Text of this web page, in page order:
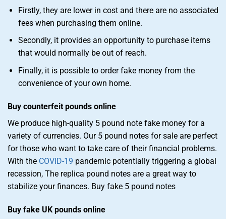
Firstly, they are lower in cost and there are no associated
fees when purchasing them online.
Secondly, it provides an opportunity to purchase items
that would normally be out of reach.
Finally, it is possible to order fake money from the
convenience of your own home.
Buy counterfeit pounds online
We produce high-quality 5 pound note fake money for a
variety of currencies. Our 5 pound notes for sale are perfect
for those who want to take care of their financial problems.
With the COVID-19 pandemic potentially triggering a global
recession, The replica pound notes are a great way to
stabilize your finances. Buy fake 5 pound notes
Buy fake UK pounds online